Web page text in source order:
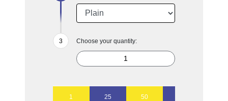
Choose your quantity:
1 25 50